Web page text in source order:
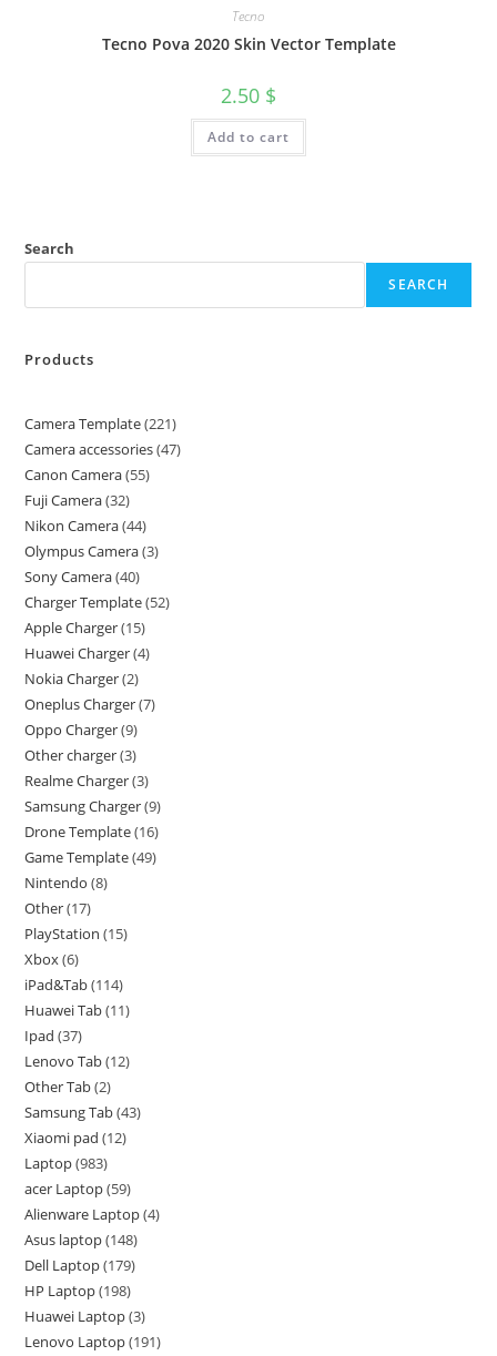
Tecno
Tecno Pova 2020 Skin Vector Template
2.50 $
Add to cart
Search
SEARCH
Products
Camera Template 221
Camera accessories 47
Canon Camera 55
Fuji Camera 32
Nikon Camera 44
Olympus Camera 3
Sony Camera 40
Charger Template 52
Apple Charger 15
Huawei Charger 4
Nokia Charger 2
Oneplus Charger 7
Oppo Charger 9
Other charger 3
Realme Charger 3
Samsung Charger 9
Drone Template 16
Game Template 49
Nintendo 8
Other 17
PlayStation 15
Xbox 6
iPad&Tab 114
Huawei Tab 11
Ipad 37
Lenovo Tab 12
Other Tab 2
Samsung Tab 43
Xiaomi pad 12
Laptop 983
acer Laptop 59
Alienware Laptop 4
Asus laptop 148
Dell Laptop 179
HP Laptop 198
Huawei Laptop 3
Lenovo Laptop 191